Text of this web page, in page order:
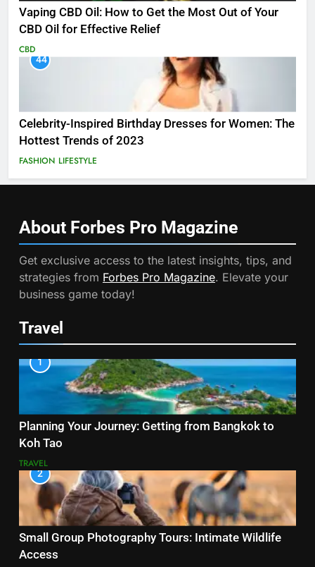
Vaping CBD Oil: How to Get the Most Out of Your
CBD Oil for Effective Relief
CBD
44
Celebrity-Inspired Birthday Dresses for Women: The
Hottest Trends of 2023
FASHION LIFESTYLE
About Forbes Pro Magazine
Get exclusive access to the latest insights, tips, and
strategies from Forbes Pro Magazine. Elevate your
business game today!
Travel
1
Planning Your Journey: Getting from Bangkok to
Koh Tao
TRAVEL
2
Small Group Photography Tours: Intimate Wildlife
Access